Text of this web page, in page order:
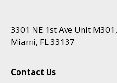
3301 NE 1st Ave Unit M301,
Miami, FL 33137
Contact Us